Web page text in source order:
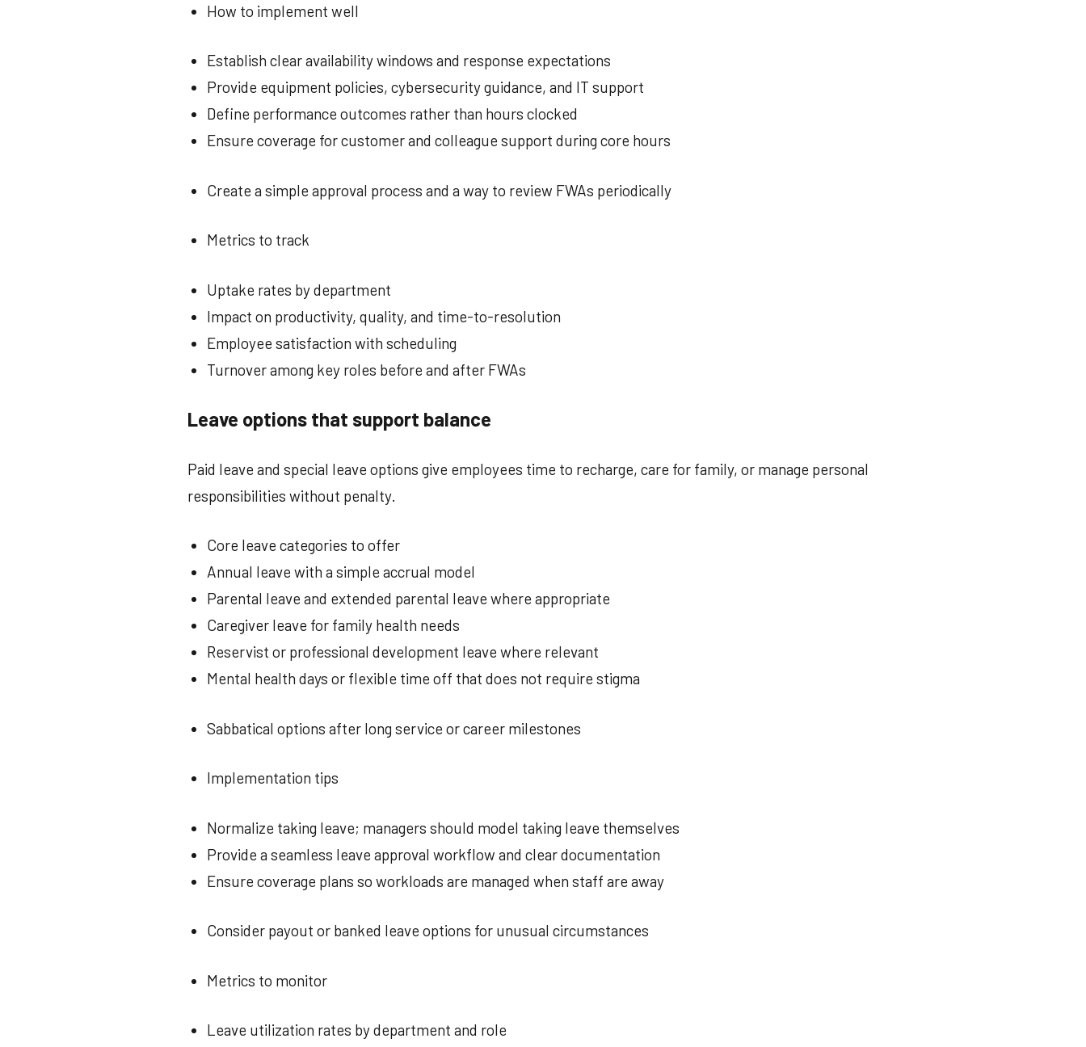
How to implement well
Establish clear availability windows and response expectations
Provide equipment policies, cybersecurity guidance, and IT support
Define performance outcomes rather than hours clocked
Ensure coverage for customer and colleague support during core hours
Create a simple approval process and a way to review FWAs periodically
Metrics to track
Uptake rates by department
Impact on productivity, quality, and time-to-resolution
Employee satisfaction with scheduling
Turnover among key roles before and after FWAs
Leave options that support balance
Paid leave and special leave options give employees time to recharge, care for family, or manage personal
responsibilities without penalty.
Core leave categories to offer
Annual leave with a simple accrual model
Parental leave and extended parental leave where appropriate
Caregiver leave for family health needs
Reservist or professional development leave where relevant
Mental health days or flexible time off that does not require stigma
Sabbatical options after long service or career milestones
Implementation tips
Normalize taking leave; managers should model taking leave themselves
Provide a seamless leave approval workflow and clear documentation
Ensure coverage plans so workloads are managed when staff are away
Consider payout or banked leave options for unusual circumstances
Metrics to monitor
Leave utilization rates by department and role